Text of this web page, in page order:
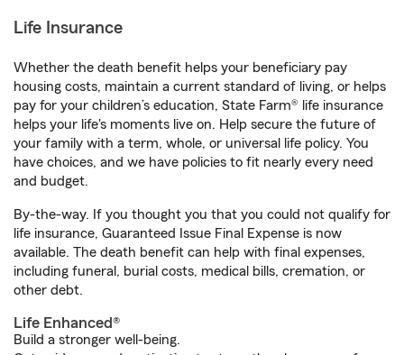
Life Insurance
Whether the death benefit helps your beneficiary pay
housing costs, maintain a current standard of living, or helps
pay for your children’s education, State Farm® life insurance
helps your life's moments live on. Help secure the future of
your family with a term, whole, or universal life policy. You
have choices, and we have policies to fit nearly every need
and budget.
By-the-way. If you thought you that you could not qualify for
life insurance, Guaranteed Issue Final Expense is now
available. The death benefit can help with final expenses,
including funeral, burial costs, medical bills, cremation, or
other debt.
Life Enhanced®
Build a stronger well-being.